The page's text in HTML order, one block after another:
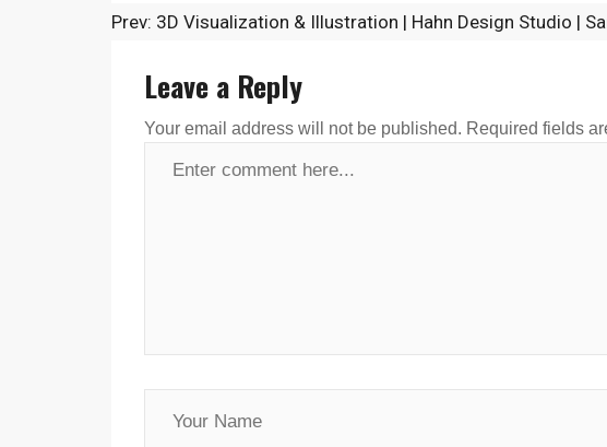
Prev: 3D Visualization & Illustration | Hahn Design Studio |
Leave a Reply
Your email address will not be published. Required fields